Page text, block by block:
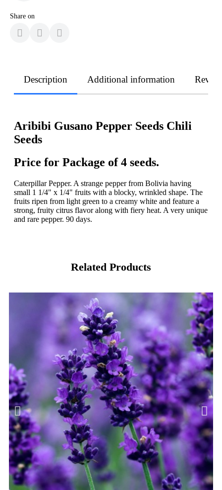
Share on
Description Additional information
Aribibi Gusano Pepper Seeds Chili
Seeds
Price for Package of 4 seeds.
Caterpillar Pepper. A strange pepper from Bolivia having
small 1 1/4" x 1/4" fruits with a blocky, wrinkled shape. The
fruits ripen from light green to a creamy white and feature a
strong, fruity citrus flavor along with fiery heat. A very unique
and rare pepper. 90 days.
Related Products